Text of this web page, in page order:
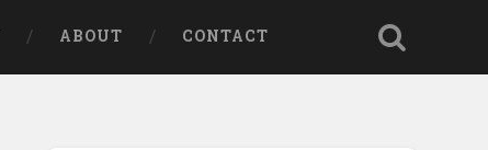
ABOUT CONTACT